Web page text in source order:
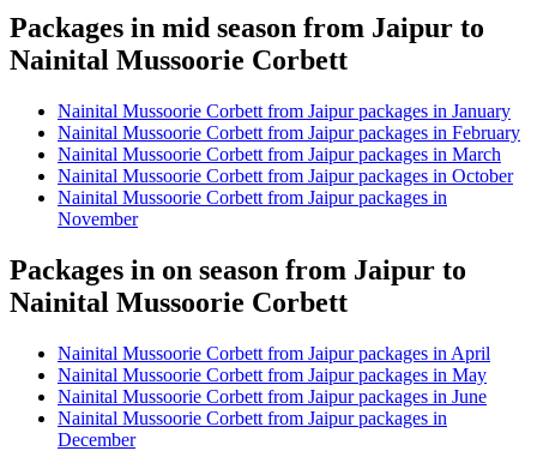
Packages in mid season from Jaipur to
Nainital Mussoorie Corbett
Nainital Mussoorie Corbett from Jaipur packages in January
Nainital Mussoorie Corbett from Jaipur packages in February
Nainital Mussoorie Corbett from Jaipur packages in March
Nainital Mussoorie Corbett from Jaipur packages in October
Nainital Mussoorie Corbett from Jaipur packages in
November
Packages in on season from Jaipur to
Nainital Mussoorie Corbett
Nainital Mussoorie Corbett from Jaipur packages in April
Nainital Mussoorie Corbett from Jaipur packages in May
Nainital Mussoorie Corbett from Jaipur packages in June
Nainital Mussoorie Corbett from Jaipur packages in
December